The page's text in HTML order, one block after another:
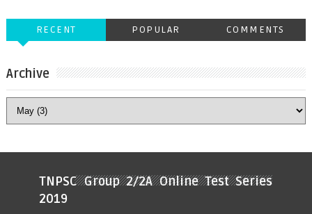
RECENT POPULAR COMMENTS
Archive
TNPSC Group 2/2A Online Test Series
2019